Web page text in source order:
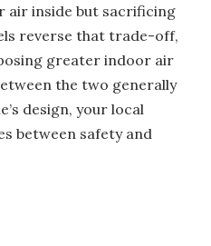
air inside but sacrificing
reverse that trade-off,
greater indoor air
the two generally
design, your local
between safety and